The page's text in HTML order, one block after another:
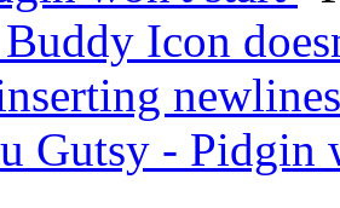
Icon
Gutsy -